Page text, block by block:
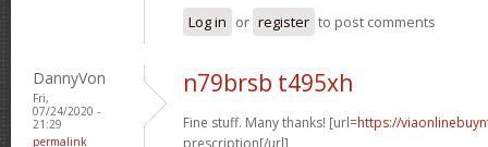
Log in or register to post comments
DannyVon
Fri,
07/24/2020 -
21:29
permalink
n79brsb t495xh
Fine stuff. Many thanks! [url=https://
prescription[/url]